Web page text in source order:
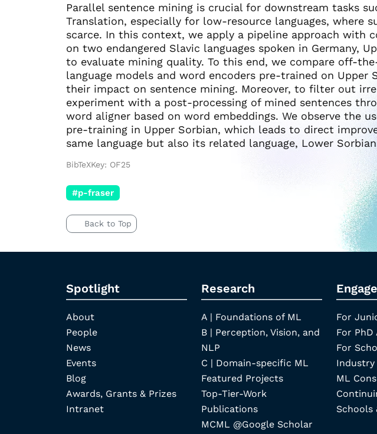
Parallel sentence mining is crucial for downstream tasks
Translation, especially for low-resource languages, where
scarce. In this context, we apply a pipeline approach with
on two endangered Slavic languages spoken in Germany,
to evaluate mining quality. To this end, we compare off-
language models and word encoders pre-trained on Upper
their impact on sentence mining. Moreover, to filter out
experiment with a post-processing of mined sentences
word aligner based on word embeddings. We observe the
pre-training in Upper Sorbian, which leads to direct
same language but also its related language, Lower
BibTeXKey: OF25
#p-fraser
Back to Top
Spotlight
About
People
News
Events
Blog
Awards, Grants & Prizes
Intranet
Research
A | Foundations of ML
B | Perception, Vision, and
NLP
C | Domain-specific ML
Featured Projects
Top-Tier-Work
Publications
MCML @Google Scholar
For
For
For
Industry
ML
Schools